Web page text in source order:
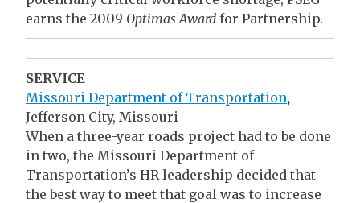
earns the 2009 Optimas Award for Partnership.
SERVICE
Missouri Department of Transportation,
Jefferson City, Missouri
When a three-year roads project had to be done
in two, the Missouri Department of
Transportation’s HR leadership decided that
the best way to meet that goal was to increase